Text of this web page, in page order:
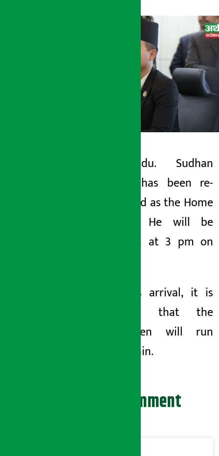
Kathmandu. Sudhan
Gurung has been re-
appointed as the Home
Minister. He will be
sworn in at 3 pm on
With his arrival, it is
expected that the
middlemen will run
away again.
Leave your comment